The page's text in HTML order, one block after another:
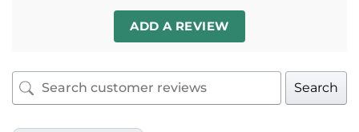
ADD A REVIEW
Search